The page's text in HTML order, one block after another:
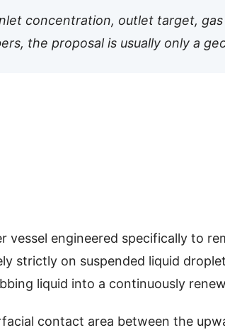
concentration, outlet target,
the proposal is usually only a
vessel engineered specifically to
strictly on suspended liquid
liquid into a continuously
contact area between the